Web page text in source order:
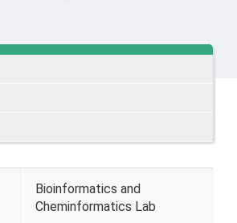
Bioinformatics and
Cheminformatics Lab